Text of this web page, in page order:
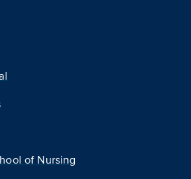
of Nursing